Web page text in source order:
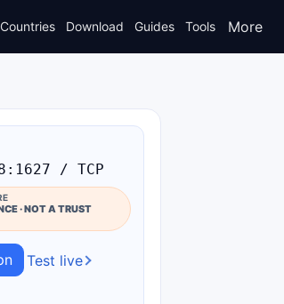
Countries Download Guides Tools More
/ TCP
· NOT A TRUST
Test live